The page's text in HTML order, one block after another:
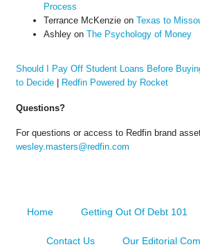
Process
Terrance McKenzieon Texas to
Ashleyon The Psychology of Money
Should I Pay Off Student Loans Before
to Decide| Redfin Powered by Rocket
Questions?
For questions or access to Redfin brand
wesley.masters@redfin.com
Home Getting Out Of Debt 101
Contact Us Our Editorial